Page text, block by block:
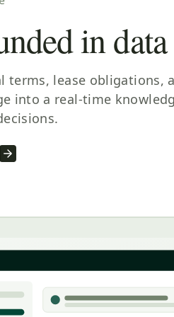
in data
terms, lease obligations,
into a real-time